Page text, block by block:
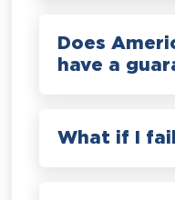
Does
have a
What if I